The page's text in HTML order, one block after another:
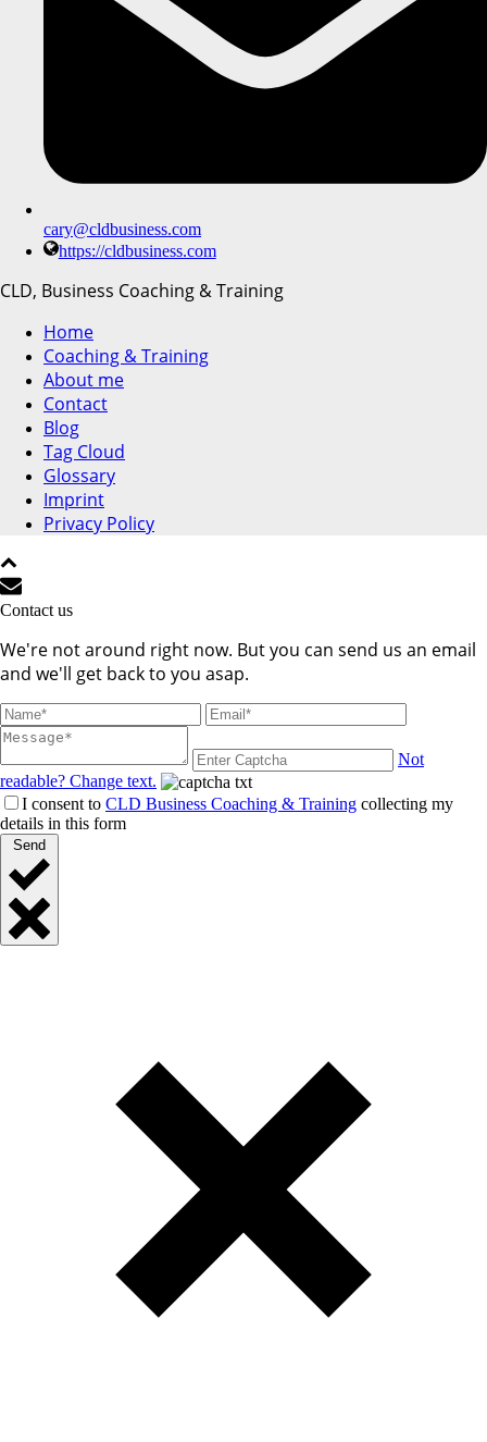
cary@cldbusiness.com
https://cldbusiness.com
CLD, Business Coaching & Training
Home
Coaching & Training
About me
Contact
Blog
Tag Cloud
Glossary
Imprint
Privacy Policy
Contact us
We're not around right now. But you can send us an email
and we'll get back to you asap.
Not
readable? Change text.
I consent to CLD Business Coaching & Training collecting my
details in this form
Send